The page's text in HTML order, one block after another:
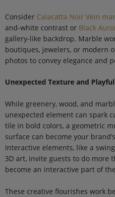
Consider Calacatta Noir Vein
and-white contrast or Black
gallery-like backdrop. Marble
boutiques, jewelers, or modern
photos to convey elegance and
Unexpected Texture and
While greenery, wood, and
unexpected element can spark
tile in bold colors, a geometric
surface can become your
Interactive elements, like a
3D art, invite guests to do more
become an interactive part of
These creative flourishes work